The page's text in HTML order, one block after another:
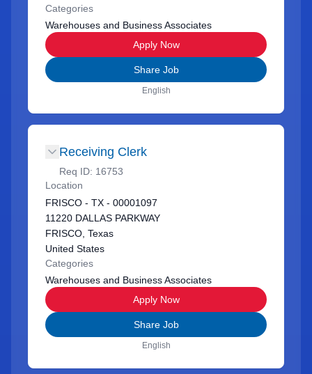
Categories
Warehouses and Business Associates
Apply Now
Share Job
English
Receiving Clerk
Req ID: 16753
Location
FRISCO - TX - 00001097
11220 DALLAS PARKWAY
FRISCO, Texas
United States
Categories
Warehouses and Business Associates
Apply Now
Share Job
English